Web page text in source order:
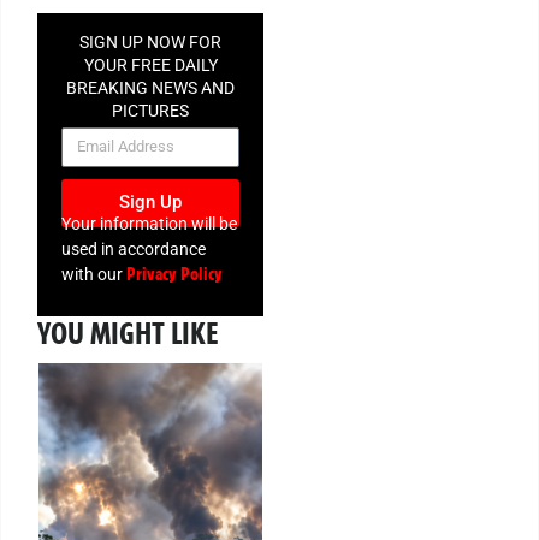
SIGN UP NOW FOR
YOUR FREE DAILY
BREAKING NEWS AND
PICTURES
NEWSLETTER
Sign Up
Your information will be
used in accordance
with ourPrivacy Policy
YOU MIGHT LIKE